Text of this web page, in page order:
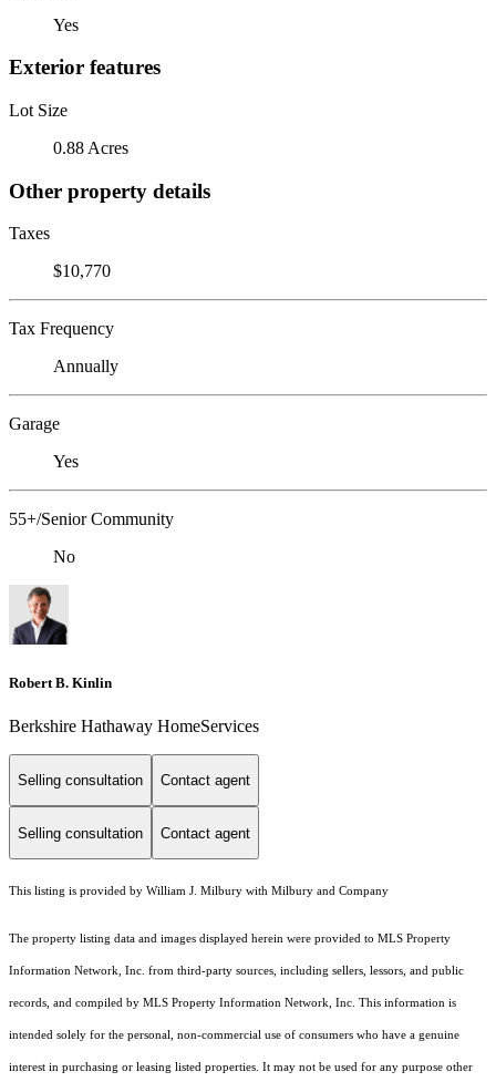
Yes
Exterior features
Lot Size
0.88 Acres
Other property details
Taxes
$10,770
Tax Frequency
Annually
Garage
Yes
55+/Senior Community
No
Robert B. Kinlin
Berkshire Hathaway HomeServices
Selling consultation Contact agent
Selling consultation Contact agent
This listing is provided by William J. Milbury with Milbury and Company
The property listing data and images displayed herein were provided to MLS Property
Information Network, Inc. from third-party sources, including sellers, lessors, and public
records, and compiled by MLS Property Information Network, Inc. This information is
intended solely for the personal, non-commercial use of consumers who have a genuine
interest in purchasing or leasing listed properties. It may not be used for any purpose other